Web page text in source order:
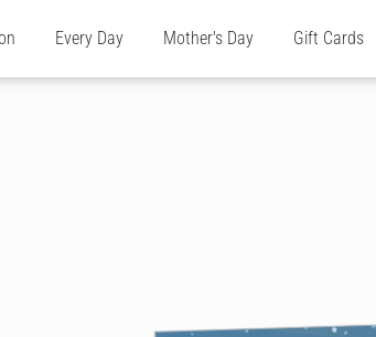
Every Day Mother's Day Gift Cards